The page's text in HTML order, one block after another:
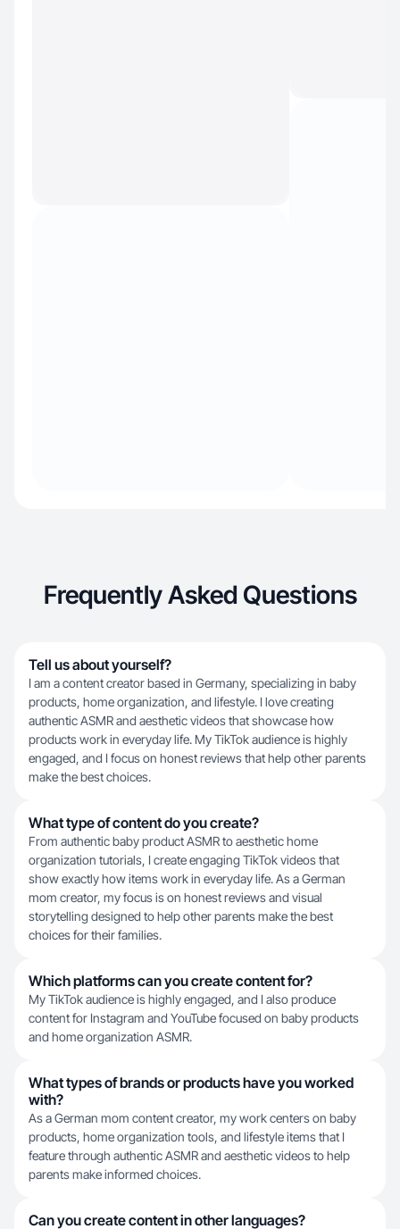
Frequently Asked Questions
Tell us about yourself?
I am a content creator based in Germany, specializing in baby
products, home organization, and lifestyle. I love creating
authentic ASMR and aesthetic videos that showcase how
products work in everyday life. My TikTok audience is highly
engaged, and I focus on honest reviews that help other parents
make the best choices.
What type of content do you create?
From authentic baby product ASMR to aesthetic home
organization tutorials, I create engaging TikTok videos that
show exactly how items work in everyday life. As a German
mom creator, my focus is on honest reviews and visual
storytelling designed to help other parents make the best
choices for their families.
Which platforms can you create content for?
My TikTok audience is highly engaged, and I also produce
content for Instagram and YouTube focused on baby products
and home organization ASMR.
What types of brands or products have you worked
with?
As a German mom content creator, my work centers on baby
products, home organization tools, and lifestyle items that I
feature through authentic ASMR and aesthetic videos to help
parents make informed choices.
Can you create content in other languages?